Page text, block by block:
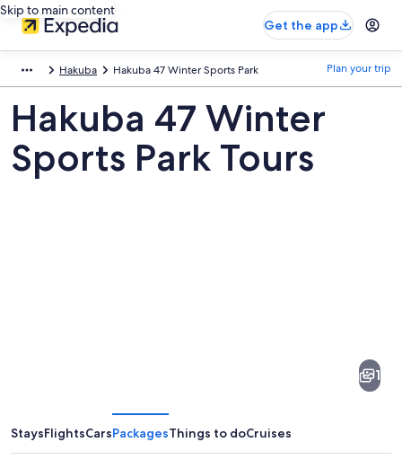
Skip to main content
Get the app
Hakuba Hakuba 47 Winter Sports Park Plan your trip
Hakuba 47 Winter
Sports Park Tours
Sports
1
StaysFlightsCarsPackagesThings to doCruises